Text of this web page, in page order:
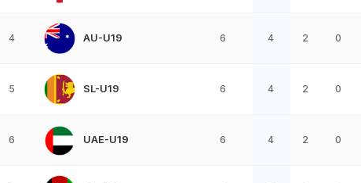
4 AU-U19 6 4 2 0
5 SL-U19 6 4 2 0
6 UAE-U19 6 4 2 0